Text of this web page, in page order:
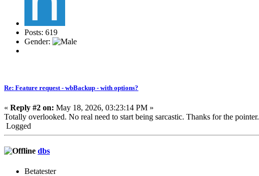
Posts: 619
Gender:
Re: Feature request - wbBackup - with options?
« Reply #2 on: May 18, 2026, 03:23:14 PM »
Totally overlooked. No real need to start being sarcastic. Thanks for the pointer.
Logged
dbs
Betatester